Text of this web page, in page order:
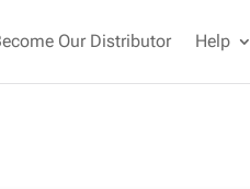
Our Distributor Help